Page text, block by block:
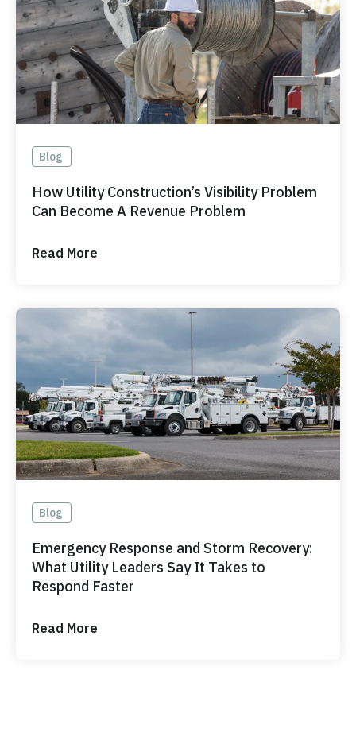
Blog
How Utility Construction’s Visibility Problem
Can Become A Revenue Problem
Read More
Blog
Emergency Response and Storm Recovery:
What Utility Leaders Say It Takes to
Respond Faster
Read More